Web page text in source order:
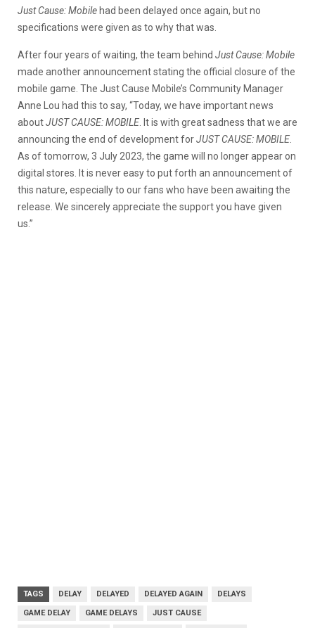
Just Cause: Mobile had been delayed once again, but no
specifications were given as to why that was.
After four years of waiting, the team behind Just Cause: Mobile
made another announcement stating the official closure of the
mobile game. The Just Cause Mobile’s Community Manager
Anne Lou had this to say, “Today, we have important news
aboutJUST CAUSE: MOBILE . It is with great sadness that we are
announcing the end of development forJUST CAUSE: MOBILE
As of tomorrow, 3 July 2023, the game will no longer appear on
digital stores. It is never easy to put forth an announcement of
this nature, especially to our fans who have been awaiting the
release. We sincerely appreciate the support you have given
us.”
TAGS DELAY DELAYED DELAYED AGAIN DELAYS
GAME DELAY GAME DELAYS JUST CAUSE